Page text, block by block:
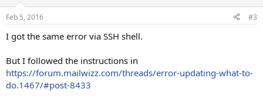
Feb 5, 2016 #3
I got the same error via SSH shell.
But I followed the instructions in
https://forum.mailwizz.com/threads/error-updating-what-to-
do.1467/#post-8433